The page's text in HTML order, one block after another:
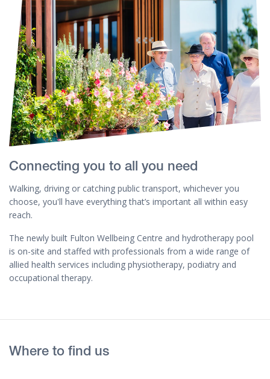
Connecting you to all you need
Walking, driving or catching public transport, whichever you
choose, you'll have everything that’s important all within easy
reach.
The newly built Fulton Wellbeing Centre and hydrotherapy pool
is on-site and staffed with professionals from a wide range of
allied health services including physiotherapy, podiatry and
occupational therapy.
Where to find us